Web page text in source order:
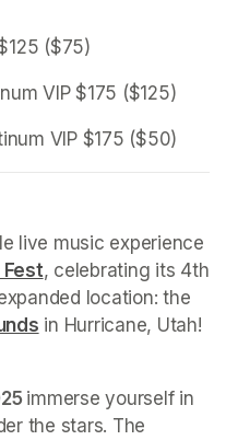
($75)
VIP $175 ($125)
VIP $175 ($50)
in a new tab)
live music experience
Fest(opens in a new tab)
, celebrating its 4th
(opens in a new tab)
in a new tab)
immerse yourself in